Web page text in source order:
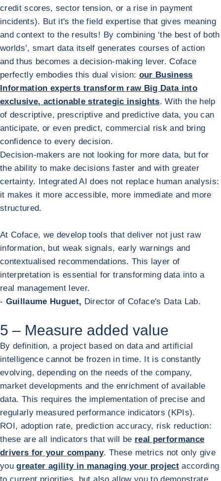
credit scores, sector tension, or a rise in payment
incidents). But it's the field expertise that gives meaning
and context to the results! By combining ‘the best of both
worlds’, smart data itself generates courses of action
and thus becomes a decision-making lever. Coface
perfectly embodies this dual vision: our Business
Information experts transform raw Big Data into
exclusive, actionable strategic insights. With the help
of descriptive, prescriptive and predictive data, you can
anticipate, or even predict, commercial risk and bring
confidence to every decision.
Decision-makers are not looking for more data, but for
the ability to make decisions faster and with greater
certainty. Integrated AI does not replace human analysis:
it makes it more accessible, more immediate and more
structured.
At Coface, we develop tools that deliver not just raw
information, but weak signals, early warnings and
contextualised recommendations. This layer of
interpretation is essential for transforming data into a
real management lever.
- Guillaume Huguet, Director of Coface's Data Lab.
5 – Measure added value
By definition, a project based on data and artificial
intelligence cannot be frozen in time. It is constantly
evolving, depending on the needs of the company,
market developments and the enrichment of available
data. This requires the implementation of precise and
regularly measured performance indicators (KPIs).
ROI, adoption rate, prediction accuracy, risk reduction:
these are all indicators that will be real performance
drivers for your company. These metrics not only give
yougreater agility in managing your projectaccording